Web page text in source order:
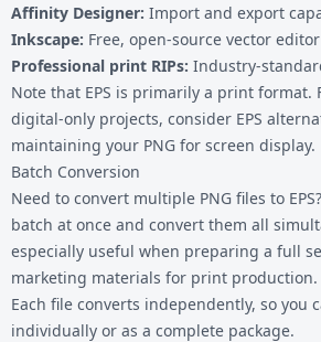
Affinity Designer: Import and export
Inkscape: Free, open-source vector editor
Professional print RIPs: Industry-
Note that EPS is primarily a print format.
digital-only projects, consider EPS
maintaining your PNG for screen display.
Batch Conversion
Need to convert multiple PNG files to
batch at once and convert them all
especially useful when preparing a full
marketing materials for print production.
Each file converts independently, so you
individually or as a complete package.